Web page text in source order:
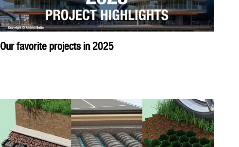
Our favorite projects in 2025